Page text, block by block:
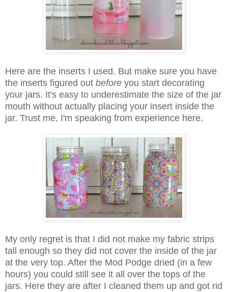
Here are the inserts I used. But make sure you have
the inserts figured out before you start decorating
your jars. It's easy to underestimate the size of the jar
mouth without actually placing your insert inside the
jar. Trust me, I'm speaking from experience here.
My only regret is that I did not make my fabric strips
tall enough so they did not cover the inside of the jar
at the very top. After the Mod Podge dried (in a few
hours) you could still see it all over the tops of the
jars. Here they are after I cleaned them up and got rid